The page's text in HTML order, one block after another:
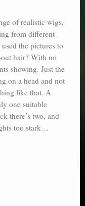
of realistic wigs,
from different
the pictures to
hair? With no
showing. Just the
on a head and not
like that. A
one suitable
there’s two, and
too stark…